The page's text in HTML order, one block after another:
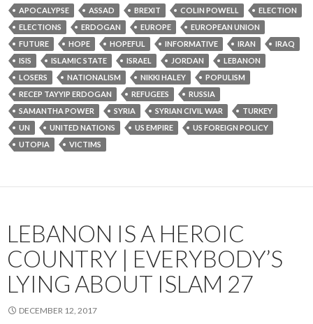
APOCALYPSE ASSAD BREXIT COLIN POWELL
ELECTION
ELECTIONS
ERDOGAN EUROPE
EUROPEAN UNION
FUTURE
HOPE HOPEFUL INFORMATIVE IRAN
IRAQ
ISIS
ISLAMIC STATE ISRAEL JORDAN
LEBANON
LOSERS
NATIONALISM NIKKI HALEY
POPULISM
RECEP TAYYIP ERDOGAN
REFUGEES
RUSSIA
SAMANTHA POWER
SYRIA SYRIAN CIVIL WAR
TURKEY
UN
UNITED NATIONS US EMPIRE
US FOREIGN POLICY
UTOPIA
VICTIMS
LEBANON IS A HEROIC
COUNTRY | EVERYBODY’S
LYING ABOUT ISLAM 27
DECEMBER 12, 2017